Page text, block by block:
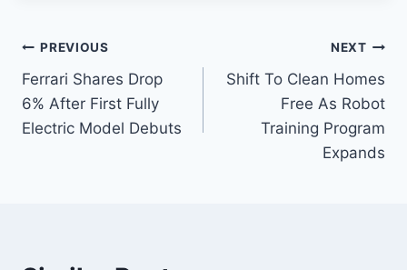
Post
navigation
PREVIOUS
Ferrari Shares Drop
6% After First Fully
Electric Model Debuts
NEXT
Shift To Clean Homes
Free As Robot
Training Program
Expands